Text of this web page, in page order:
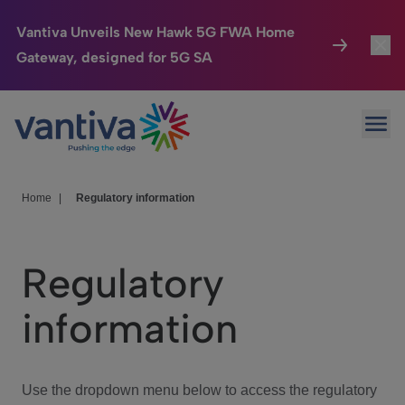
Vantiva Unveils New Hawk 5G FWA Home
Gateway, designed for 5G SA
Passer au contenu principal
Connected Home
HomeSight
We Care
Investor Center
Home Regulatory information
Regulatory
information
Use the dropdown menu below to access the regulatory